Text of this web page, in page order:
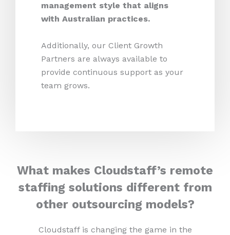
management style that aligns
with Australian practices.
Additionally, our Client Growth
Partners are always available to
provide continuous support as your
team grows.
What makes Cloudstaff’s remote
staffing solutions different from
other outsourcing models?
Cloudstaff is changing the game in the